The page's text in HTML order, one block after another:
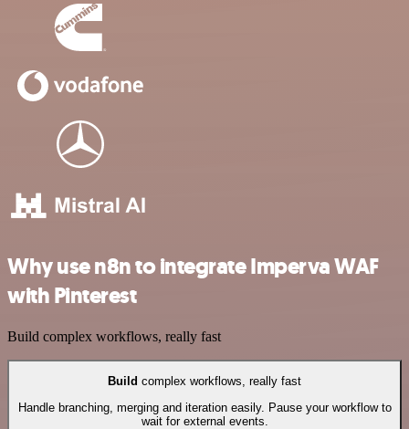
Why use n8n to integrate Imperva WAF
with Pinterest
Build complex workflows, really fast
Build complex workflows, really fast
Handle branching, merging and iteration easily. Pause your workflow to
wait for external events.